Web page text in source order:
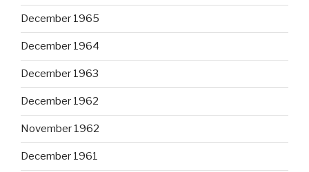
December 1965
December 1964
December 1963
December 1962
November 1962
December 1961